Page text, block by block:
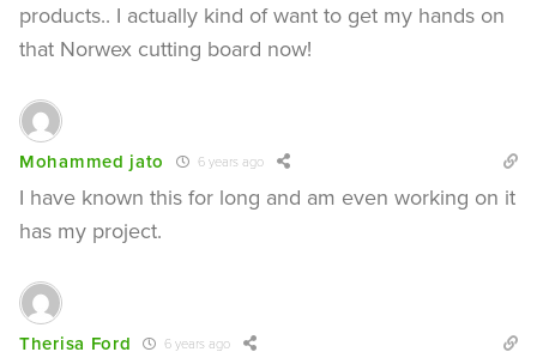
products.. I actually kind of want to get my hands on
that Norwex cutting board now!
Mohammed jato 6 years ago
I have known this for long and am even working on it
has my project.
Therisa Ford 6 years ago